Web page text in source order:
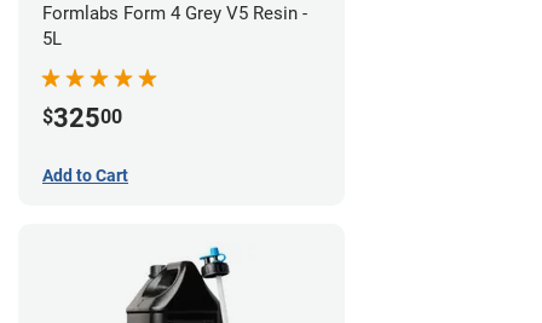
Formlabs Form 4 Grey V5 Resin -
5L
$32500
Add to Cart